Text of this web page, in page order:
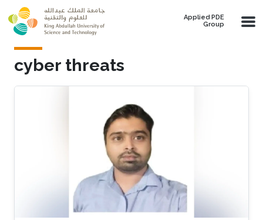
Skip to main content
Applied PDE
Group
cyber threats